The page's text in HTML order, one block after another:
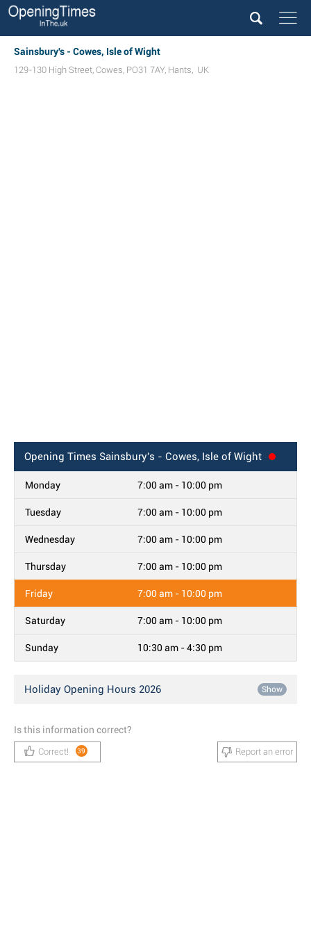
Sainsbury's - Cowes, Isle of Wight
129-130 High Street, Cowes, PO31 7AY, Hants, UK
Opening Times Sainsbury's - Cowes, Isle of Wight
Monday 7:00 am - 10:00 pm
Tuesday 7:00 am - 10:00 pm
Wednesday 7:00 am - 10:00 pm
Thursday 7:00 am - 10:00 pm
Friday 7:00 am - 10:00 pm
Saturday 7:00 am - 10:00 pm
Sunday 10:30 am - 4:30 pm
Holiday Opening Hours 2026 Show
Is this information correct?
Correct! 39 Report an error